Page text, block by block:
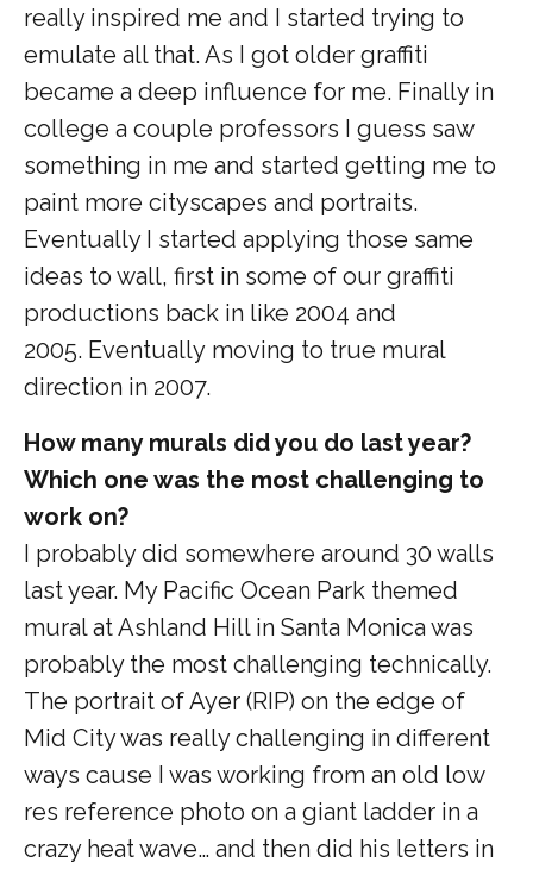
really inspired me and I started trying to
emulate all that. As I got older graffiti
became a deep influence for me. Finally in
college a couple professors I guess saw
something in me and started getting me to
paint more cityscapes and portraits.
Eventually I started applying those same
ideas to wall, first in some of our graffiti
productions back in like 2004 and
2005. Eventually moving to true mural
direction in 2007.
How many murals did you do last year?
Which one was the most challenging to
work on?
I probably did somewhere around 30 walls
last year. My Pacific Ocean Park themed
mural at Ashland Hill in Santa Monica was
probably the most challenging technically.
The portrait of Ayer (RIP) on the edge of
Mid City was really challenging in different
ways cause I was working from an old low
res reference photo on a giant ladder in a
crazy heat wave… and then did his letters in